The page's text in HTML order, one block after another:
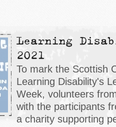
Learning
2021
To mark the Scottish
Learning Disability's
Week, volunteers
with the participants
a charity supporting